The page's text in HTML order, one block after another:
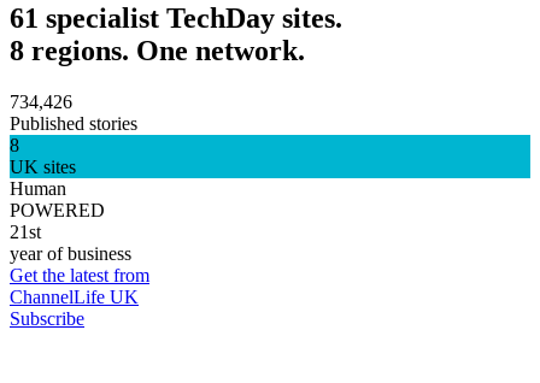
61 specialist TechDay sites.
8 regions. One network.
734,426
Published stories
8
UK sites
Human
POWERED
21st
year of business
Get the latest from
ChannelLife UK
Subscribe